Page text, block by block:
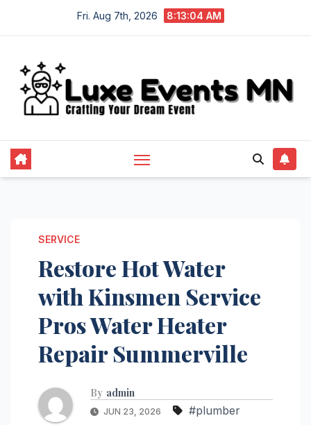
Fri. Aug 7th, 2026 8:13:05 AM
SERVICE
Restore Hot Water
with Kinsmen Service
Pros Water Heater
Repair Summerville
By admin
JUN 23, 2026 #plumber